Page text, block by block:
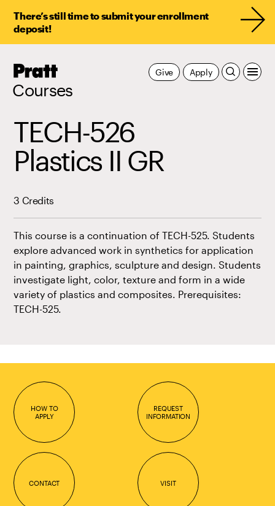
There’s still time to submit your enrollment
deposit!
Pratt,
Courses
Apply
Give
TECH-526
Plastics II GR
3 Credits
This course is a continuation of TECH-525. Students
explore advanced work in synthetics for application
in painting, graphics, sculpture and design. Students
investigate light, color, texture and form in a wide
variety of plastics and composites. Prerequisites:
TECH-525.
HOW TO
APPLY
REQUEST
INFORMATION
CONTACT VISIT